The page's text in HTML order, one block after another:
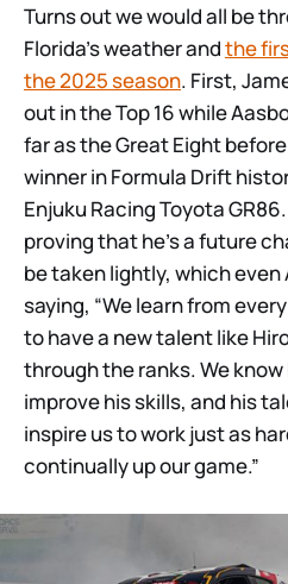
Turns out we would all be
Florida’s weather andthe
the 2025 season. First,
out in the Top 16 while
far as the Great Eight
winner in Formula Drift
Enjuku Racing Toyota
proving that he’s a future
be taken lightly, which even
saying, “We learn from
to have a new talent like
through the ranks. We
improve his skills, and his
inspire us to work just as
continually up our game.”